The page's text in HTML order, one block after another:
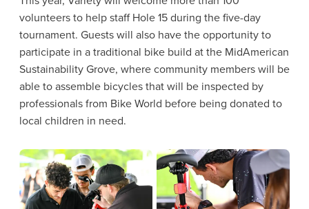
volunteers to help staff Hole 15 during the five-day
tournament. Guests will also have the opportunity to
participate in a traditional bike build at the MidAmerican
Sustainability Grove, where community members will be
able to assemble bicycles that will be inspected by
professionals from Bike World before being donated to
local children in need.